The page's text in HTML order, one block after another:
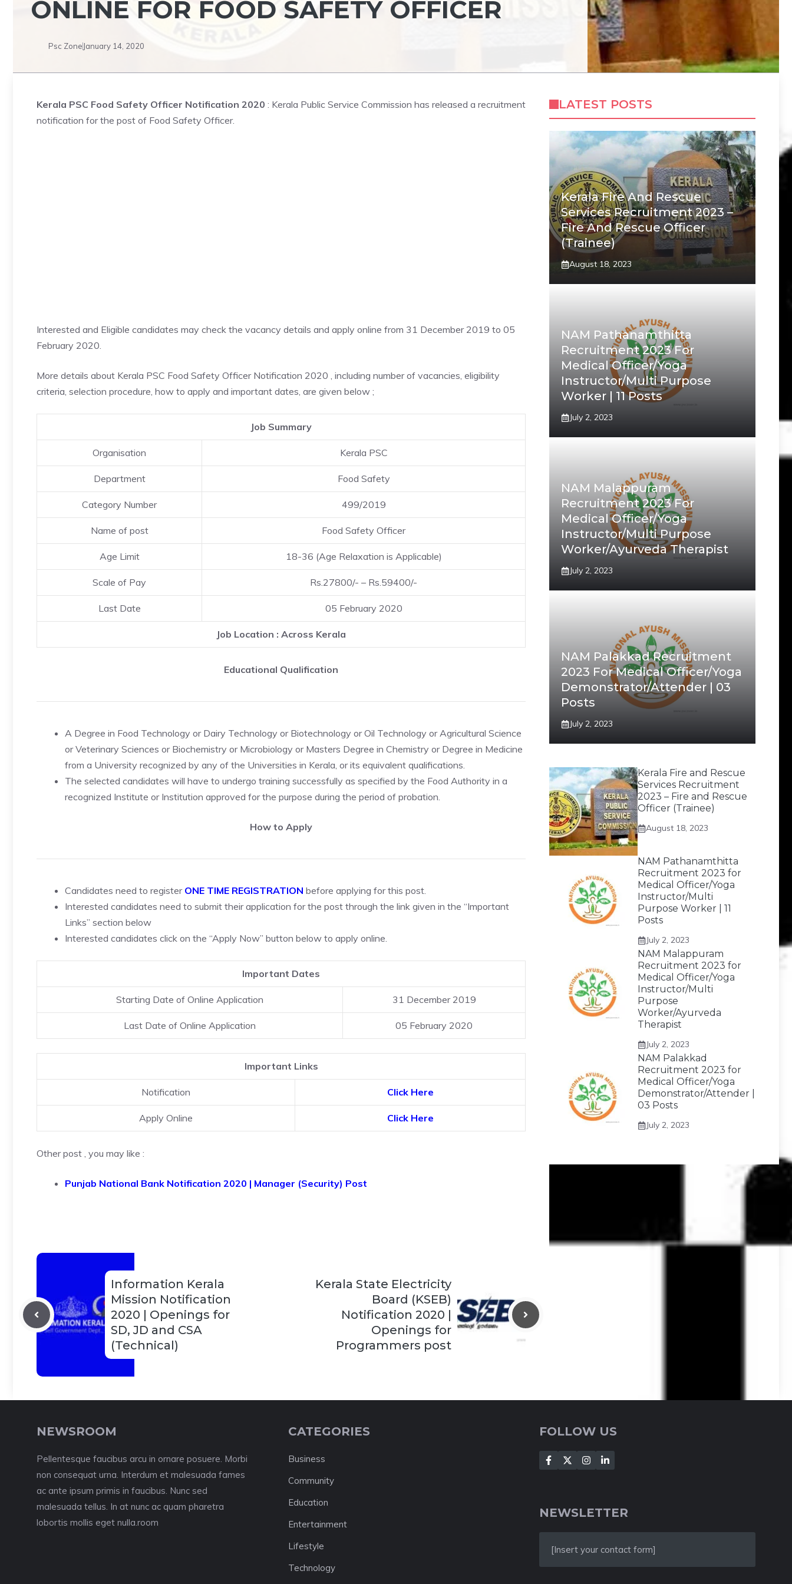
ONLINE FOR FOOD SAFETY OFFICER
Psc Zone January 14, 2020
Kerala PSC Food Safety Officer Notification 2020 : Kerala Public Service Commission has released a recruitment
notification for the post of Food Safety Officer.
Interested and Eligible candidates may check the vacancy details and apply online from 31 December 2019 to 05
February 2020.
More details about Kerala PSC Food Safety Officer Notification 2020 , including number of vacancies, eligibility
criteria, selection procedure, how to apply and important dates, are given below ;
Job Summary
Organisation Kerala PSC
Department Food Safety
Category Number 499/2019
Name of post Food Safety Officer
Age Limit 18-36 (Age Relaxation is Applicable)
Scale of Pay Rs.27800/- – Rs.59400/-
Last Date 05 February 2020
Job Location : Across Kerala
Educational Qualification
A Degree in Food Technology or Dairy Technology or Biotechnology or Oil Technology or Agricultural Science
or Veterinary Sciences or Biochemistry or Microbiology or Masters Degree in Chemistry or Degree in Medicine
from a University recognized by any of the Universities in Kerala, or its equivalent qualifications.
The selected candidates will have to undergo training successfully as specified by the Food Authority in a
recognized Institute or Institution approved for the purpose during the period of probation.
How to Apply
Candidates need to register ONE TIME REGISTRATION before applying for this post.
Interested candidates need to submit their application for the post through the link given in the “Important
Links” section below
Interested candidates click on the “Apply Now” button below to apply online.
Important Dates
Starting Date of Online Application 31 December 2019
Last Date of Online Application 05 February 2020
Important Links
Notification Click Here
Apply Online Click Here
Other post , you may like :
Punjab National Bank Notification 2020 | Manager (Security) Post
Information Kerala
Mission Notification
2020 | Openings for
SD, JD and CSA
(Technical)
Kerala State Electricity
Board (KSEB)
Notification 2020 |
Openings for
Programmers post
LATEST POSTS
Kerala Fire And Rescue
Services Recruitment 2023 –
Fire And Rescue Officer
(Trainee)
August 18, 2023
NAM Pathanamthitta
Recruitment 2023 For
Medical Officer/Yoga
Instructor/Multi Purpose
Worker | 11 Posts
July 2, 2023
NAM Malappuram
Recruitment 2023 For
Medical Officer/Yoga
Instructor/Multi Purpose
Worker/Ayurveda Therapist
July 2, 2023
NAM Palakkad Recruitment
2023 For Medical Officer/Yoga
Demonstrator/Attender | 03
Posts
July 2, 2023
Kerala Fire and Rescue
Services Recruitment
2023 – Fire and Rescue
Officer (Trainee)
August 18, 2023
NAM Pathanamthitta
Recruitment 2023 for
Medical Officer/Yoga
Instructor/Multi
Purpose Worker | 11
Posts
July 2, 2023
NAM Malappuram
Recruitment 2023 for
Medical Officer/Yoga
Instructor/Multi
Purpose
Worker/Ayurveda
Therapist
July 2, 2023
NAM Palakkad
Recruitment 2023 for
Medical Officer/Yoga
Demonstrator/Attender |
03 Posts
July 2, 2023
NEWSROOM
Pellentesque faucibus arcu in ornare posuere. Morbi
non consequat urna. Interdum et malesuada fames
ac ante ipsum primis in faucibus. Nunc sed
malesuada tellus. In at nunc ac quam pharetra
lobortis mollis eget nulla.room
CATEGORIES
Business
Community
Education
Entertainment
Lifestyle
Technology
FOLLOW US
NEWSLETTER
[Insert your contact form]